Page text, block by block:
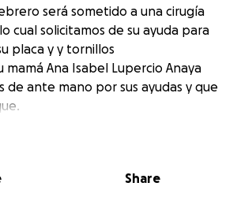
será sometido a una cirugía
cual solicitamos de su ayuda para
placa y y tornillos
Ana Isabel Lupercio Anaya
de ante mano por sus ayudas y que
Share